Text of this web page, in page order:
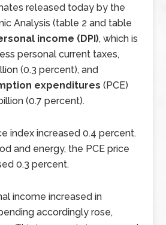
released today by the
Analysis (table 2 and table
income (DPI), which is
personal current taxes,
(0.3 percent), and
expenditures (PCE)
(0.7 percent).
index increased 0.4 percent.
and energy, the PCE price
0.3 percent.
income increased in
accordingly rose,